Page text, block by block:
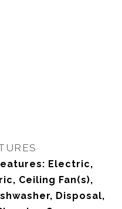
Electric,
Ceiling Fan(s),
Disposal,